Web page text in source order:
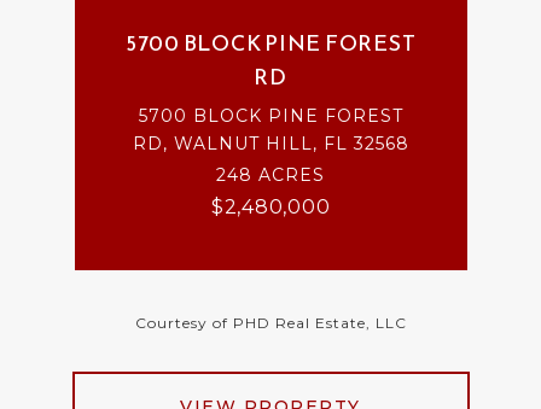
5700 BLOCK PINE FOREST
RD
5700 BLOCK PINE FOREST
RD, WALNUT HILL, FL 32568
248 ACRES
$2,480,000
Courtesy of PHD Real Estate, LLC